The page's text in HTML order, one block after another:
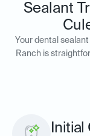
Sealant
Your dental
Ranch is